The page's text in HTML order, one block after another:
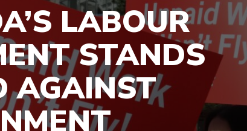
LABOUR
STANDS
AGAINST